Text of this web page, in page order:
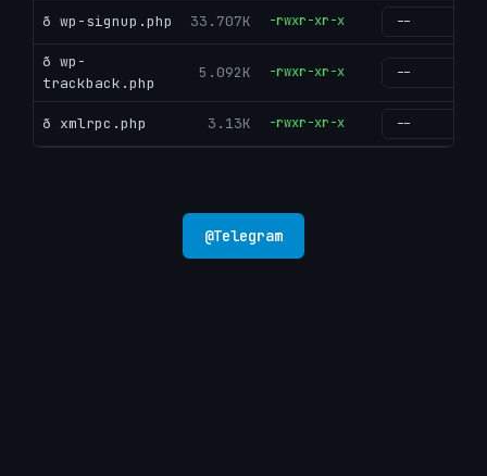
ð wp-signup.php 33.707K -rwxr-xr-x
ð wp-
trackback.php
5.092K -rwxr-xr-x
ð xmlrpc.php 3.13K -rwxr-xr-x
@Telegram